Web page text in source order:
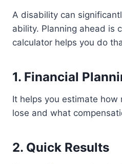
A disability can
ability. Planning ahead is
calculator helps you do
1. Financial
It helps you estimate how
lose and what
2. Quick Results